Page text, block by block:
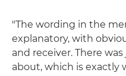
"The wording in the
explanatory, with
and receiver. There
about, which is exactly